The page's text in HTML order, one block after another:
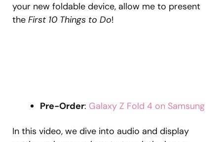
your new foldable device, allow me to present
the First 10 Things to Do!
Pre-Order: Galaxy Z Fold 4 on Samsung
In this video, we dive into audio and display